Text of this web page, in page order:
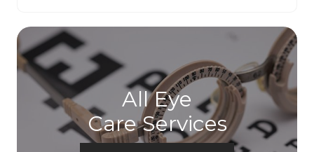
All Eye
Care Services